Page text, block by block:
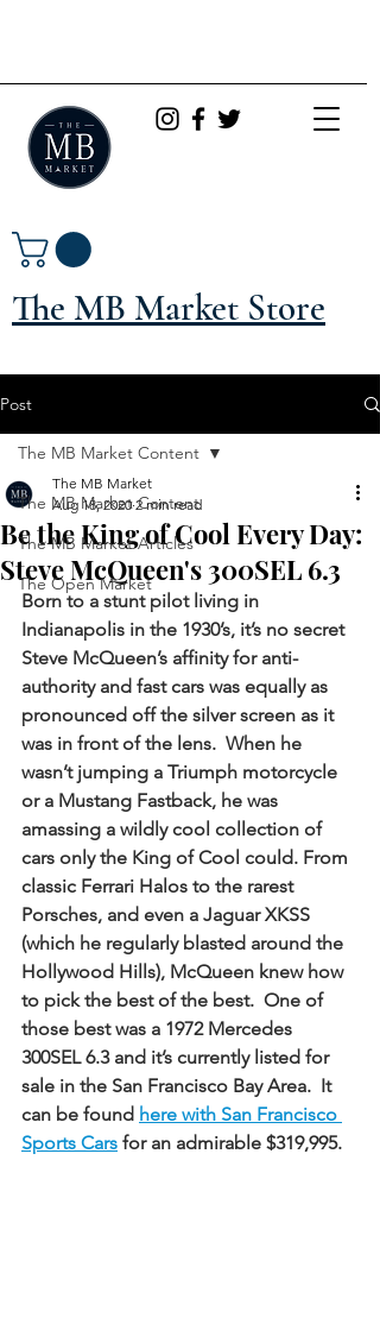
The MB Market Store
Post
The MB Market Content
The MB Market Articles
The Open Market
The MB Market Content
Be the King of Cool Every Day:
Steve McQueen's 300SEL 6.3
The MB Market
Aug 18, 2020 2 min read
Born to a stunt pilot living in
Indianapolis in the 1930’s, it’s no secret
Steve McQueen’s affinity for anti-
authority and fast cars was equally as
pronounced off the silver screen as it
was in front of the lens.  When he
wasn’t jumping a Triumph motorcycle
or a Mustang Fastback, he was
amassing a wildly cool collection of
cars only the King of Cool could. From
classic Ferrari Halos to the rarest
Porsches, and even a Jaguar XKSS
(which he regularly blasted around the
Hollywood Hills), McQueen knew how
to pick the best of the best.  One of
those best was a 1972 Mercedes
300SEL 6.3 and it’s currently listed for
sale in the San Francisco Bay Area.  It
can be found here with San Francisco
Sports Cars for an admirable $319,995.